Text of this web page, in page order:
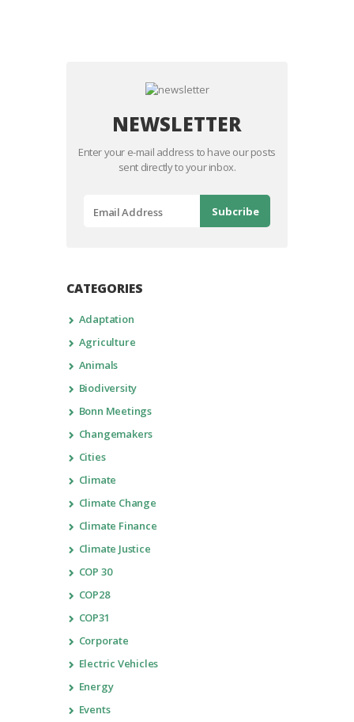
NEWSLETTER
Enter your e-mail address to have our posts
sent directly to your inbox.
CATEGORIES
Adaptation
Agriculture
Animals
Biodiversity
Bonn Meetings
Changemakers
Cities
Climate
Climate Change
Climate Finance
Climate Justice
COP 30
COP28
COP31
Corporate
Electric Vehicles
Energy
Events